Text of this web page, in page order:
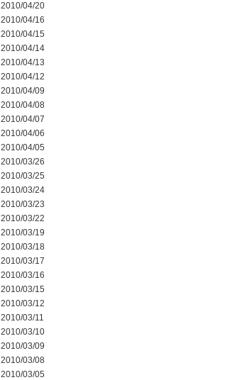
2010/04/20
2010/04/16
2010/04/15
2010/04/14
2010/04/13
2010/04/12
2010/04/09
2010/04/08
2010/04/07
2010/04/06
2010/04/05
2010/03/26
2010/03/25
2010/03/24
2010/03/23
2010/03/22
2010/03/19
2010/03/18
2010/03/17
2010/03/16
2010/03/15
2010/03/12
2010/03/11
2010/03/10
2010/03/09
2010/03/08
2010/03/05